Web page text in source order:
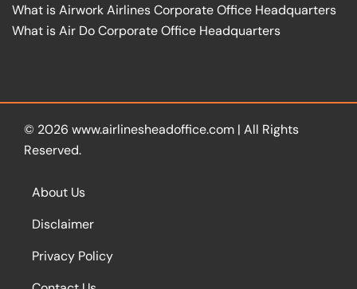
What is Airwork Airlines Corporate Office Headquarters
What is Air Do Corporate Office Headquarters
© 2026 www.airlinesheadoffice.com | All Rights
Reserved.
About Us
Disclaimer
Privacy Policy